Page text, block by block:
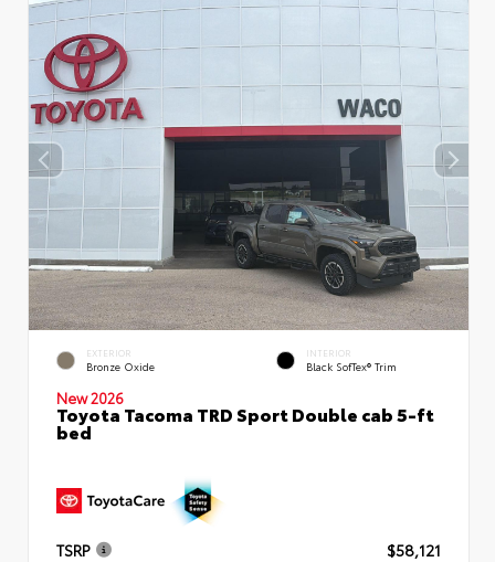
EXTERIOR
Bronze Oxide
INTERIOR
Black SofTex® Trim
New 2026
Toyota Tacoma TRD Sport Double cab 5-ft
bed
TSRP
$58,121